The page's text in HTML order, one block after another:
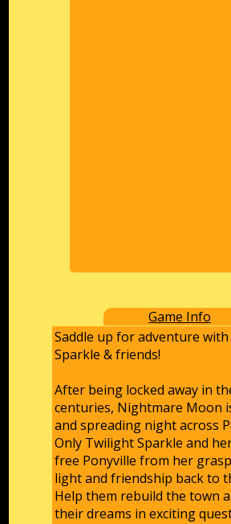
Game Info
Saddle up for adventure
Sparkle & friends!
After being locked away in
centuries, Nightmare Moon
and spreading night across
Only Twilight Sparkle and
free Ponyville from her
light and friendship back to
Help them rebuild the town
their dreams in exciting